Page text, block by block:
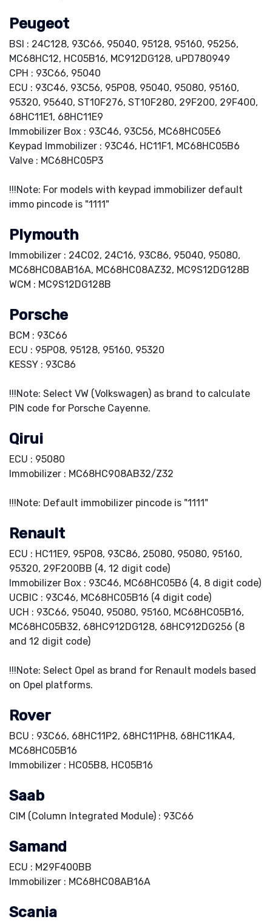
Peugeot
BSI : 24C128, 93C66, 95040, 95128, 95160, 95256,
MC68HC12, HC05B16, MC912DG128, uPD780949
CPH : 93C66, 95040
ECU : 93C46, 93C56, 95P08, 95040, 95080, 95160,
95320, 95640, ST10F276, ST10F280, 29F200, 29F400,
68HC11E1, 68HC11E9
Immobilizer Box : 93C46, 93C56, MC68HC05E6
Keypad Immobilizer : 93C46, HC11F1, MC68HC05B6
Valve : MC68HC05P3
!!!Note: For models with keypad immobilizer default
immo pincode is "1111"
Plymouth
Immobilizer : 24C02, 24C16, 93C86, 95040, 95080,
MC68HC08AB16A, MC68HC08AZ32, MC9S12DG128B
WCM : MC9S12DG128B
Porsche
BCM : 93C66
ECU : 95P08, 95128, 95160, 95320
KESSY : 93C86
!!!Note: Select VW (Volkswagen) as brand to calculate
PIN code for Porsche Cayenne.
Qirui
ECU : 95080
Immobilizer : MC68HC908AB32/Z32
!!!Note: Default immobilizer pincode is "1111"
Renault
ECU : HC11E9, 95P08, 93C86, 25080, 95080, 95160,
95320, 29F200BB (4, 12 digit code)
Immobilizer Box : 93C46, MC68HC05B6 (4, 8 digit code)
UCBIC : 93C46, MC68HC05B16 (4 digit code)
UCH : 93C66, 95040, 95080, 95160, MC68HC05B16,
MC68HC05B32, 68HC912DG128, 68HC912DG256 (8
and 12 digit code)
!!!Note: Select Opel as brand for Renault models based
on Opel platforms.
Rover
BCU : 93C66, 68HC11P2, 68HC11PH8, 68HC11KA4,
MC68HC05B16
Immobilizer : HC05B8, HC05B16
Saab
CIM (Column Integrated Module) : 93C66
Samand
ECU : M29F400BB
Immobilizer : MC68HC08AB16A
Scania